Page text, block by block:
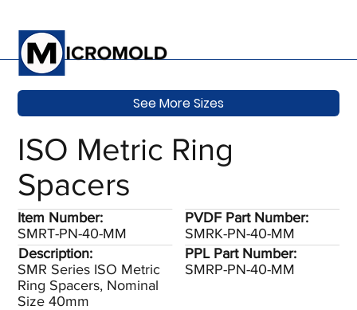
ISO Metric Ring
Spacers
PVDF Part Number:
SMRK-PN-40-MM
Description:
SMR Series ISO Metric
Ring Spacers, Nominal
Size 40mm
PPL Part Number:
SMRP-PN-40-MM
Item Number:
SMRT-PN-40-MM
See More Sizes